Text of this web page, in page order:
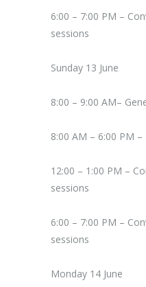
6:00 – 7:00 PM –
sessions
Sunday 13 June
8:00 – 9:00 AM–
8:00 AM – 6:00 PM
12:00 – 1:00 PM –
sessions
6:00 – 7:00 PM –
sessions
Monday 14 June